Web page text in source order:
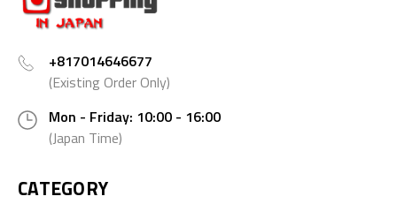
+817014646677
(Existing Order Only)
Mon - Friday: 10:00 - 16:00
(Japan Time)
CATEGORY